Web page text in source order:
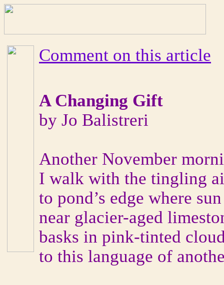
Comment on this article
A Changing Gift
by Jo Balistreri
Another November
I walk with the tingling
to pond’s edge where
near glacier-aged
basks in pink-tinted
to this language of